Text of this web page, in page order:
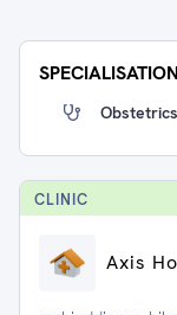
CLINIC
Axis